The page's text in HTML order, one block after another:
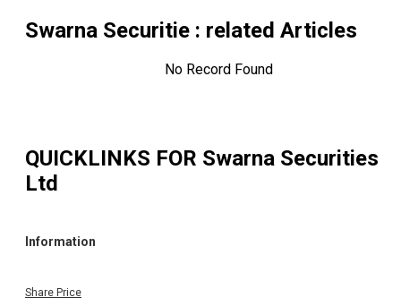
Swarna Securitie : related Articles
No Record Found
QUICKLINKS FOR Swarna Securities
Ltd
Information
Share Price